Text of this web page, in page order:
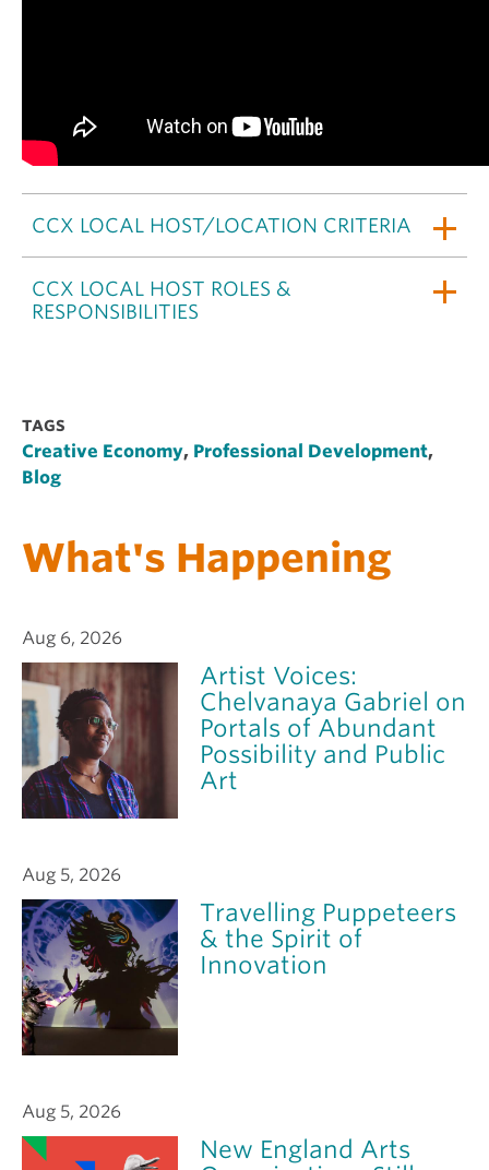
CCX LOCAL HOST/LOCATION CRITERIA
CCX LOCAL HOST ROLES &
RESPONSIBILITIES
TAGS
Creative Economy, Professional Development,
Blog
What's Happening
Aug 6, 2026
Artist Voices:
Chelvanaya Gabriel on
Portals of Abundant
Possibility and Public
Art
Aug 5, 2026
Travelling Puppeteers
& the Spirit of
Innovation
Aug 5, 2026
New England Arts